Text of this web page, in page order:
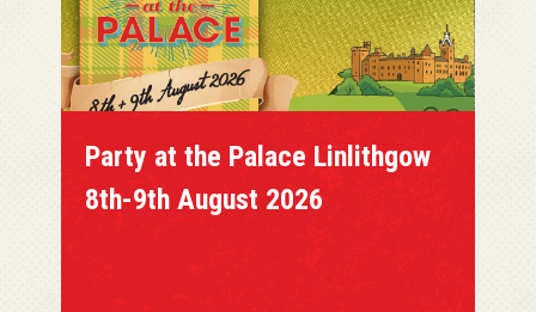
Party at the Palace Linlithgow
8th-9th August 2026